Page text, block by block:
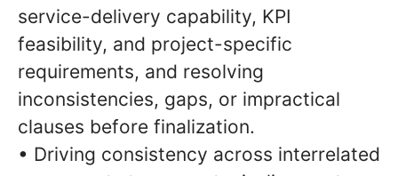
service-delivery capability, KPI
feasibility, and project-specific
requirements, and resolving
inconsistencies, gaps, or impractical
clauses before finalization.
• Driving consistency across interrelated